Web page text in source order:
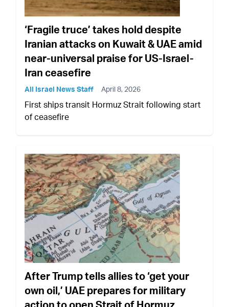
‘Fragile truce’ takes hold despite
Iranian attacks on Kuwait & UAE amid
near-universal praise for US-Israel-
Iran ceasefire
All Israel News Staff April 8, 2026
First ships transit Hormuz Strait following start
of ceasefire
After Trump tells allies to ‘get your
own oil,’ UAE prepares for military